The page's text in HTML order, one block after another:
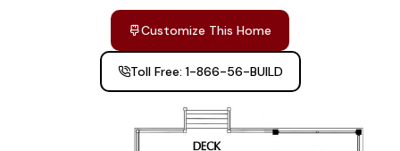
Customize This Home
Toll Free: 1-866-56-BUILD